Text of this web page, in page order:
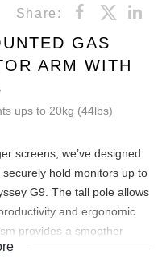
Share:
GAS
ARM WITH
ups to 20kg (44lbs)
screens, we’ve designed
hold monitors up to
G9. The tall pole allows
and ergonomic
provides a smoother
Additionally, the